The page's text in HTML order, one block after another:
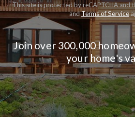
This site is protected by reCAPTCHA and
andTerms of Service
Join over 300,000
your home's